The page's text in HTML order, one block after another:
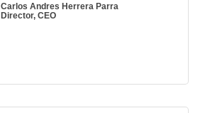
Carlos Andres Herrera Parra
Director, CEO